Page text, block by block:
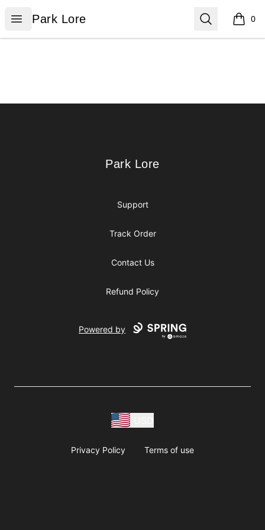
Open menu
Park Lore
Park Lore Search 0
items
Park Lore
Park Lore
Support
Track Order
Contact Us
Refund Policy
Powered by
Privacy Policy Terms of use